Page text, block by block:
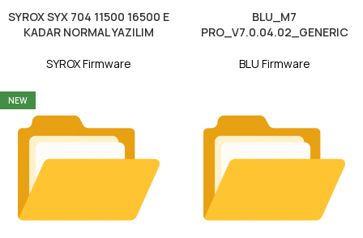
SYROX SYX 704 11500 16500 E
KADAR NORMAL YAZILIM
SYROX Firmware
BLU_M7
PRO_V7.0.04.02_GENERIC
BLU Firmware
NEW